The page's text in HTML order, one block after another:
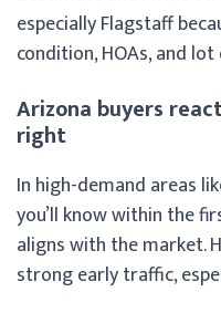
especially Flagstaff
condition, HOAs, and
Arizona buyers
right
In high-demand areas
you’ll know within the
aligns with the market.
strong early traffic,